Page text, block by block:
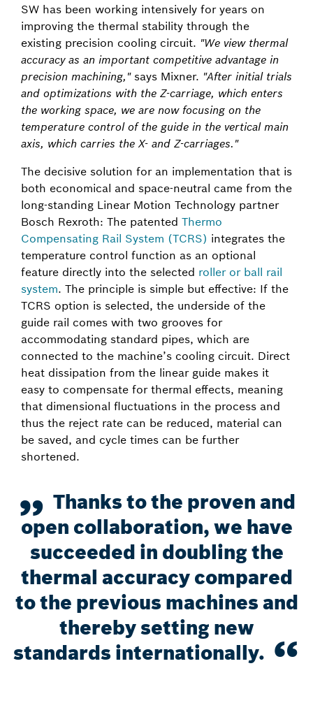
SW has been working intensively for years on
improving the thermal stability through the
existing precision cooling circuit. "We view thermal
accuracy as an important competitive advantage in
precision machining,"says Mixner. "After initial trials
and optimizations with the Z-carriage, which enters
the working space, we are now focusing on the
temperature control of the guide in the vertical main
axis, which carries the X- and Z-carriages."
The decisive solution for an implementation that is
both economical and space-neutral came from the
long-standing Linear Motion Technology partner
Bosch Rexroth: The patented Thermo
Compensating Rail System (TCRS) integrates the
temperature control function as an optional
feature directly into the selected roller or ball rail
system. The principle is simple but effective: If the
TCRS option is selected, the underside of the
guide rail comes with two grooves for
accommodating standard pipes, which are
connected to the machine’s cooling circuit. Direct
heat dissipation from the linear guide makes it
easy to compensate for thermal effects, meaning
that dimensional fluctuations in the process and
thus the reject rate can be reduced, material can
be saved, and cycle times can be further
shortened.
Thanks to the proven and
open collaboration, we have
succeeded in doubling the
thermal accuracy compared
to the previous machines and
thereby setting new
standards internationally.